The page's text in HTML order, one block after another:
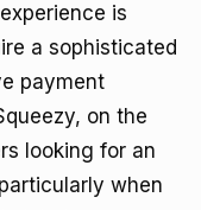
is
a sophisticated
payment
on the
looking for an
when